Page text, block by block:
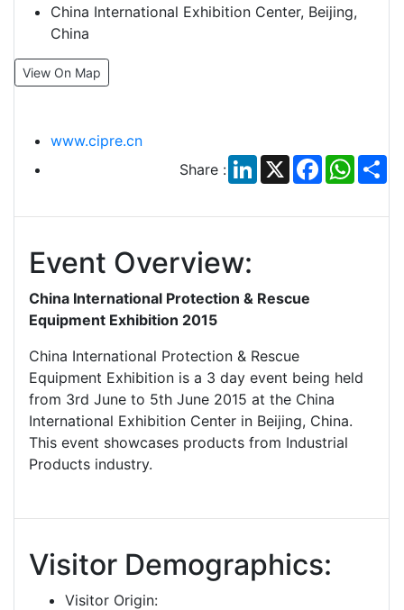
China International Exhibition Center, Beijing,
China
View On Map
www.cipre.cn
Share :
LinkedIn
X Facebook
Event Overview:
China International Protection & Rescue
Equipment Exhibition 2015
China International Protection & Rescue
Equipment Exhibition is a 3 day event being held
from 3rd June to 5th June 2015 at the China
International Exhibition Center in Beijing, China.
This event showcases products from Industrial
Products industry.
Visitor Demographics:
Visitor Origin: